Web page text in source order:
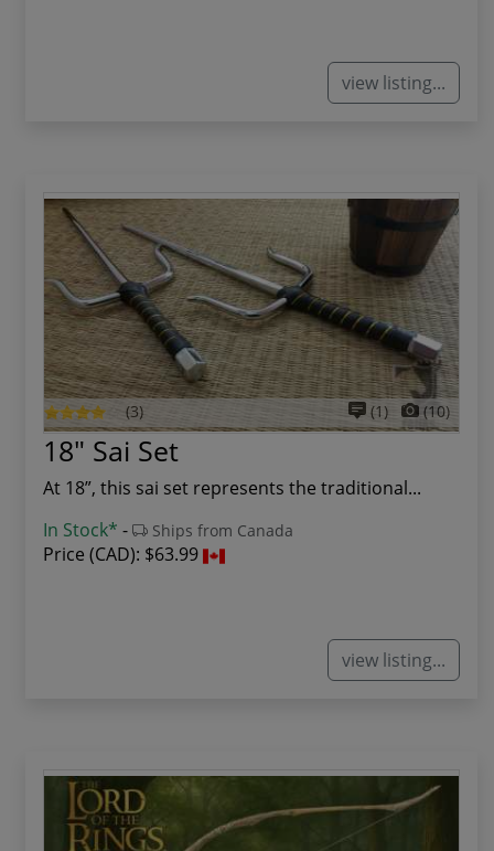
view listing...
(3) (1) (10)
18" Sai Set
At 18”, this sai set represents the traditional...
In Stock* - Ships from Canada
Price (CAD): $63.99
view listing...